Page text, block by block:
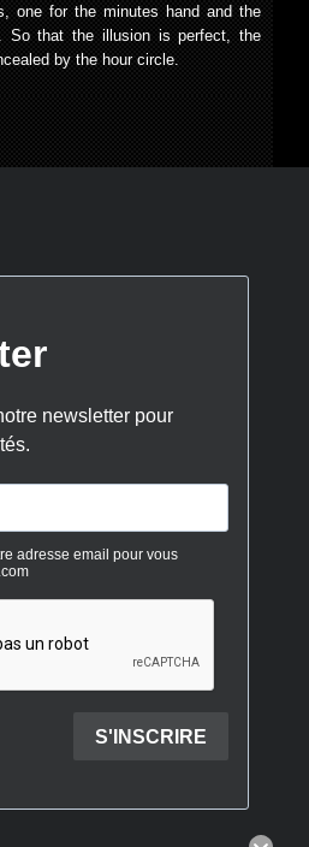
one for the minutes hand and the
So that the illusion is perfect, the
by the hour circle.